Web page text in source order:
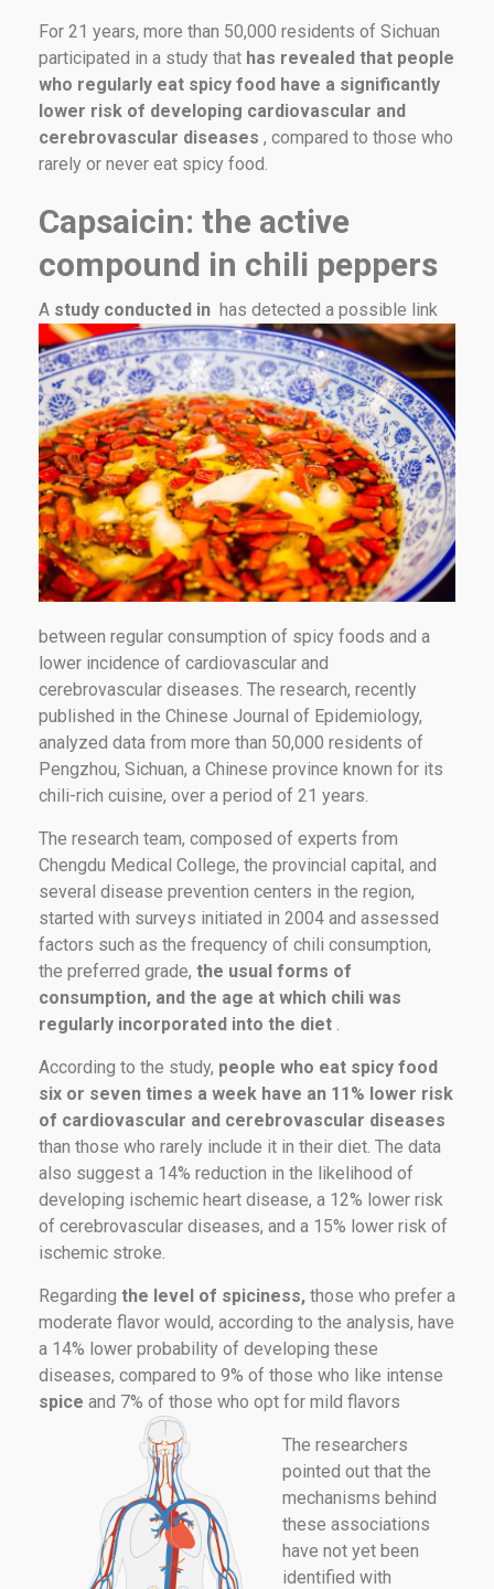
For 21 years, more than 50,000 residents of Sichuan
participated in a study that has revealed that people
who regularly eat spicy food have a significantly
lower risk of developing cardiovascular and
cerebrovascular diseases , compared to those who
rarely or never eat spicy food.
Capsaicin: the active
compound in chili peppers
A study conducted in has detected a possible link
between regular consumption of spicy foods and a
lower incidence of cardiovascular and
cerebrovascular diseases. The research, recently
published in the Chinese Journal of Epidemiology,
analyzed data from more than 50,000 residents of
Pengzhou, Sichuan, a Chinese province known for its
chili-rich cuisine, over a period of 21 years.
The research team, composed of experts from
Chengdu Medical College, the provincial capital, and
several disease prevention centers in the region,
started with surveys initiated in 2004 and assessed
factors such as the frequency of chili consumption,
the preferred grade, the usual forms of
consumption, and the age at which chili was
regularly incorporated into the diet
According to the study, people who eat spicy food
six or seven times a week have an 11% lower risk
of cardiovascular and cerebrovascular diseases
than those who rarely include it in their diet. The data
also suggest a 14% reduction in the likelihood of
developing ischemic heart disease, a 12% lower risk
of cerebrovascular diseases, and a 15% lower risk of
ischemic stroke.
Regarding the level of spiciness, those who prefer a
moderate flavor would, according to the analysis, have
a 14% lower probability of developing these
diseases, compared to 9% of those who like intense
spice and 7% of those who opt for mild flavors
The researchers
pointed out that the
mechanisms behind
these associations
have not yet been
identified with